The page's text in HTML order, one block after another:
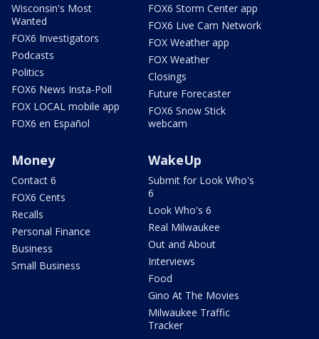
Wisconsin's Most
Wanted
FOX6 Investigators
Podcasts
Politics
FOX6 News Insta-Poll
FOX LOCAL mobile app
FOX6 en Español
FOX6 Storm Center app
FOX6 Live Cam Network
FOX Weather app
FOX Weather
Closings
Future Forecaster
FOX6 Snow Stick
webcam
Money
Contact 6
FOX6 Cents
Recalls
Personal Finance
Business
Small Business
WakeUp
Submit for Look Who's
6
Look Who's 6
Real Milwaukee
Out and About
Interviews
Food
Gino At The Movies
Milwaukee Traffic
Tracker